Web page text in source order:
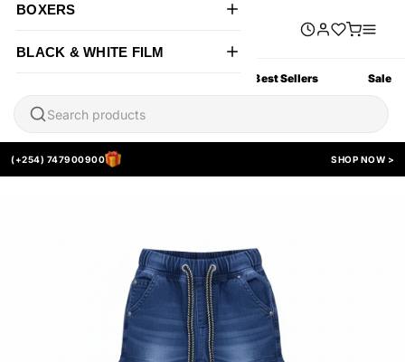
Best Sellers Sale
BOXERS
BLACK & WHITE FILM
(+254) 747900900 SHOP NOW >